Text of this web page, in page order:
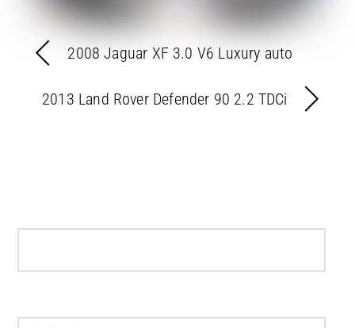
2008 Jaguar XF 3.0 V6 Luxury auto
2013 Land Rover Defender 90 2.2 TDCi